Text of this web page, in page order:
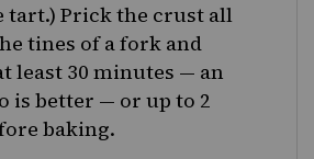
tart.) Prick the crust all
tines of a fork and
least 30 minutes — an
is better — or up to 2
baking.